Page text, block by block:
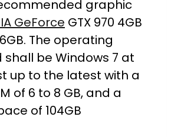
graphic
GeForce GTX 970 4GB
6GB. The operating
be Windows 7 at
up to the latest with a
of 6 to 8 GB, and a
of 104GB